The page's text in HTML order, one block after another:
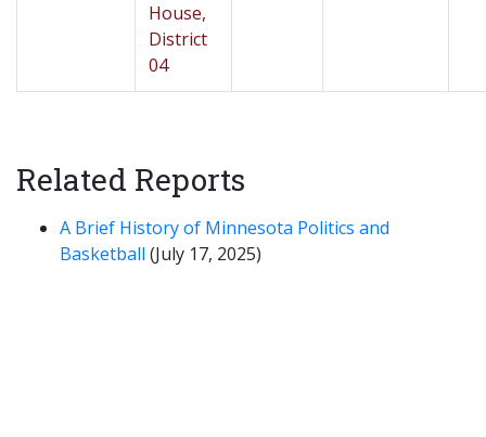
House,
District
04
Related Reports
A Brief History of Minnesota Politics and
Basketball (July 17, 2025)